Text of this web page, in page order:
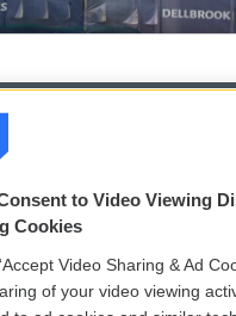
Terms
WCAI
to Video Viewing
Cookies
Video Sharing & Ad
of your video viewing